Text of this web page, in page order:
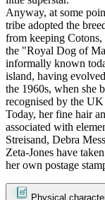
Anyway, at some
tribe adopted the
from keeping Cotons,
the "Royal Dog of
informally known
island, having
the 1960s, when she
recognised by the
Today, her fine hair
associated with
Streisand, Debra
Zeta-Jones have
her own postage
Physical